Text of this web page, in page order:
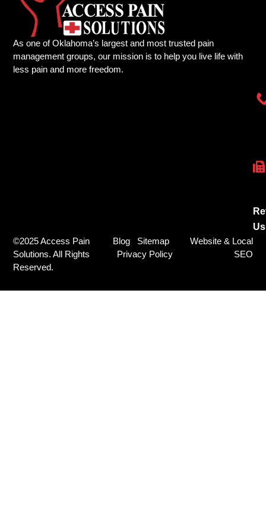
As one of Oklahoma’s largest and most trusted pain
management groups, our mission is to help you live life with
less pain and more freedom.
Us
©2025 Access Pain
Solutions. All Rights
Reserved.
Blog
Sitemap
Privacy Policy
Website & Local
SEO